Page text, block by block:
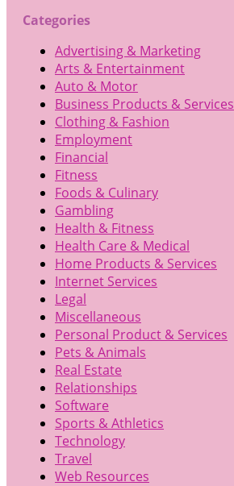
Categories
Advertising & Marketing
Arts & Entertainment
Auto & Motor
Business Products & Services
Clothing & Fashion
Employment
Financial
Fitness
Foods & Culinary
Gambling
Health & Fitness
Health Care & Medical
Home Products & Services
Internet Services
Legal
Miscellaneous
Personal Product & Services
Pets & Animals
Real Estate
Relationships
Software
Sports & Athletics
Technology
Travel
Web Resources